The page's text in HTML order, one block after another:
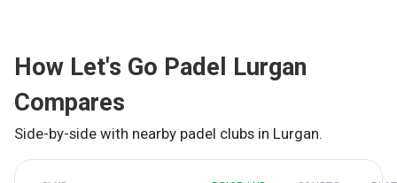
How Let's Go Padel Lurgan
Compares
Side-by-side with nearby padel clubs in Lurgan.